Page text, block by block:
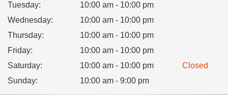
Tuesday:
10:00 am - 10:00 pm
Wednesday:
10:00 am - 10:00 pm
Thursday:
10:00 am - 10:00 pm
Friday:
10:00 am - 10:00 pm
Saturday: 10:00 am - 10:00 pm
Closed
Sunday: 10:00 am - 9:00 pm